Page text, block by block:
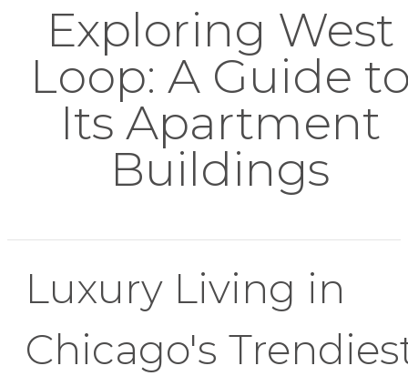
Exploring West
Loop: A Guide
Its Apartment
Buildings
Luxury Living in
Chicago's